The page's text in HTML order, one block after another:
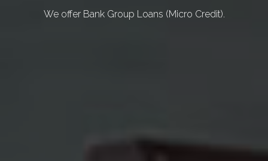
We offer Bank Group Loans (Micro Credit).